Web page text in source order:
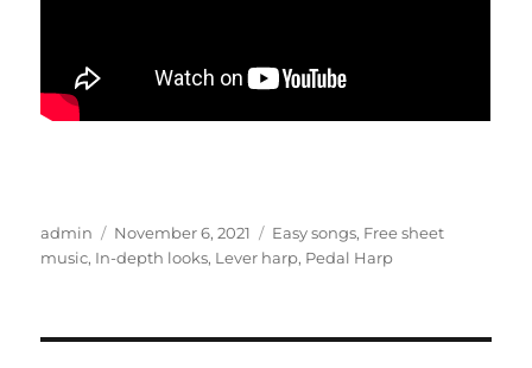
Author
admin
Posted
on
November 6, 2021 Categories
Easy songs, Free sheet
music, In-depth looks, Lever harp, Pedal Harp